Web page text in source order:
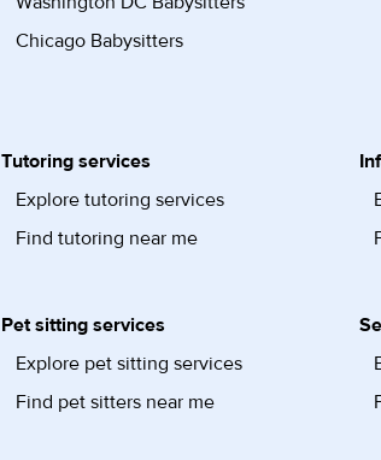
Chicago Babysitters
Tutoring services
Explore tutoring services
Find tutoring near me
Pet sitting services
Explore pet sitting services
Find pet sitters near me